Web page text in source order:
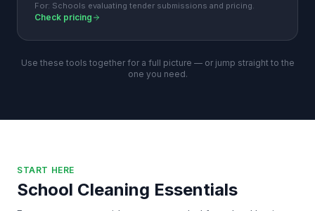
For: Schools evaluating tender submissions and pricing.
Check pricing
Use these tools together for a full picture — or jump straight to the
one you need.
START HERE
School Cleaning Essentials